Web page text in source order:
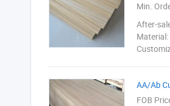
Min.
After-
Material:
AA/Ab
FOB